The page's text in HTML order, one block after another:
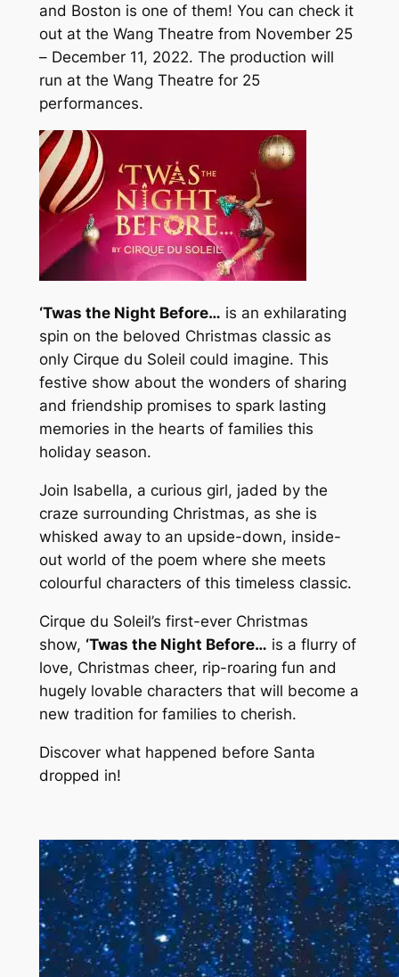
and Boston is one of them! You can check it
out at the Wang Theatre from November 25
– December 11, 2022. The production will
run at the Wang Theatre for 25
performances.
‘Twas the Night Before… is an exhilarating
spin on the beloved Christmas classic as
only Cirque du Soleil could imagine. This
festive show about the wonders of sharing
and friendship promises to spark lasting
memories in the hearts of families this
holiday season.
Join Isabella, a curious girl, jaded by the
craze surrounding Christmas, as she is
whisked away to an upside-down, inside-
out world of the poem where she meets
colourful characters of this timeless classic.
Cirque du Soleil’s first-ever Christmas
show, ‘Twas the Night Before… is a flurry of
love, Christmas cheer, rip-roaring fun and
hugely lovable characters that will become a
new tradition for families to cherish.
Discover what happened before Santa
dropped in!